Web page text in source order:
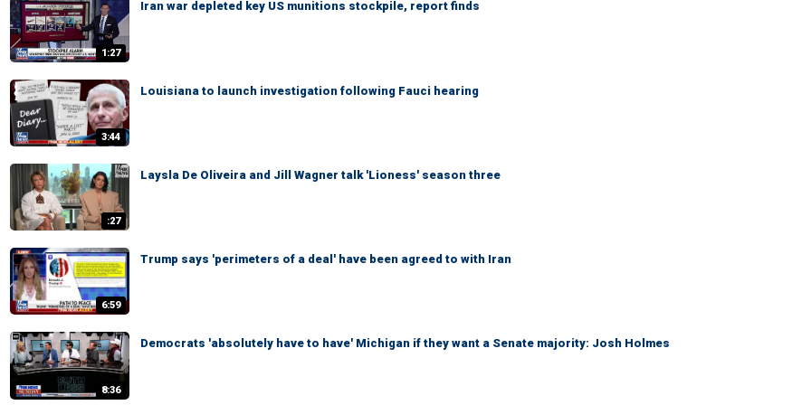
1:27
Iran war depleted key US munitions stockpile, report finds
3:44
Louisiana to launch investigation following Fauci hearing
:27
Laysla De Oliveira and Jill Wagner talk 'Lioness' season three
6:59
Trump says 'perimeters of a deal' have been agreed to with Iran
8:36
Democrats 'absolutely have to have' Michigan if they want a Senate majority: Josh Holmes